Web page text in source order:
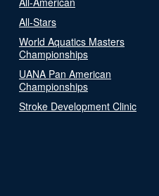
All-Stars
World Aquatics Masters
Championships
UANA Pan American
Championships
Stroke Development Clinic